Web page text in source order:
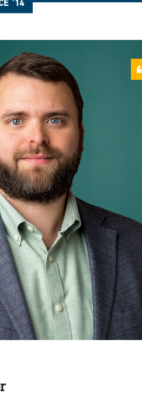
’14